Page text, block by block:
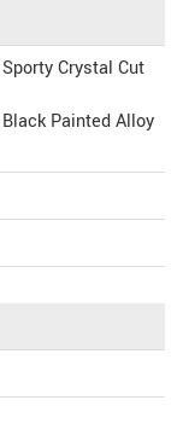
Crystal Cut
Painted Alloy